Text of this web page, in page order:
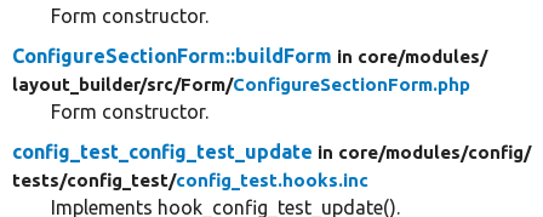
Form constructor.
ConfigureSectionForm::buildForm in core/modules/
layout_builder/src/Form/ConfigureSectionForm.php
Form constructor.
config_test_config_test_update in core/modules/config/
tests/config_test/config_test.hooks.inc
Implements hook_config_test_update().